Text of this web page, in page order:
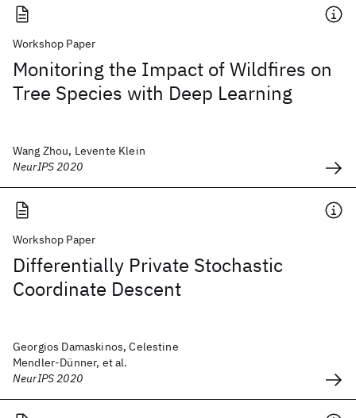
Workshop Paper
Monitoring the Impact of Wildfires on
Tree Species with Deep Learning
Wang Zhou, Levente Klein
NeurIPS 2020
Workshop Paper
Differentially Private Stochastic
Coordinate Descent
Georgios Damaskinos, Celestine
Mendler-Dünner, et al.
NeurIPS 2020